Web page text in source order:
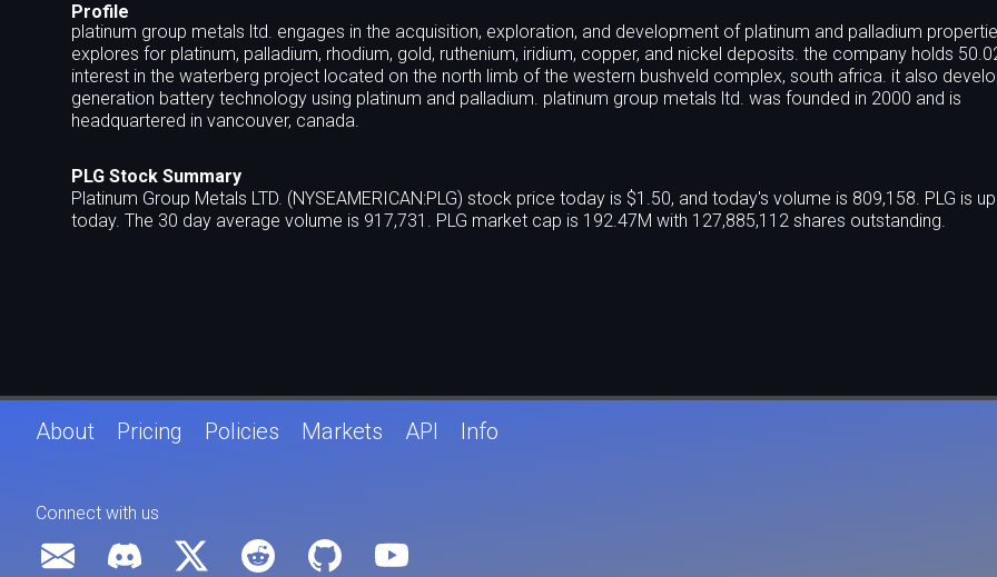
Profile
platinum group metals ltd. engages in the acquisition, exploration, and development of platinum and palladium
explores for platinum, palladium, rhodium, gold, ruthenium, iridium, copper, and nickel deposits. the company holds
interest in the waterberg project located on the north limb of the western bushveld complex, south africa. it also
generation battery technology using platinum and palladium. platinum group metals ltd. was founded in 2000 and is
headquartered in vancouver, canada.
PLG Stock Summary
Platinum Group Metals LTD. (NYSEAMERICAN:PLG) stock price today is $1.50, and today's volume is 809,158. PLG is
today. The 30 day average volume is 917,731. PLG market cap is 192.47M with 127,885,112 shares outstanding.
About Pricing Policies Markets API Info
Connect with us